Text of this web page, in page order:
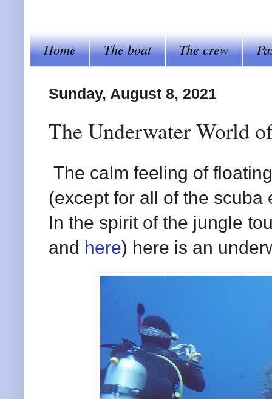
Home The boat The crew
Sunday, August 8, 2021
The Underwater World
The calm feeling of
(except for all of the
In the spirit of the jungle
and here) here is an